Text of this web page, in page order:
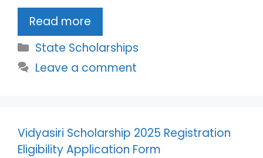
Read more
Categories
State Scholarships
Leave a comment
Vidyasiri Scholarship 2025 Registration
Eligibility Application Form